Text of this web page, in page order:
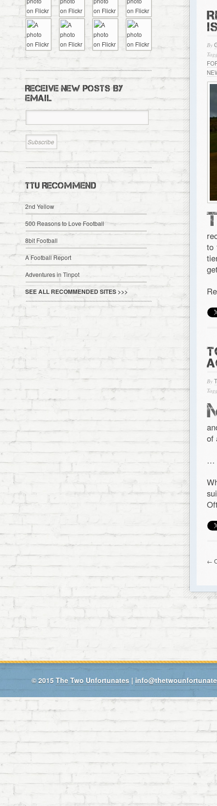
By
to
By
of
…
←
RECEIVE NEW POSTS BY
EMAIL
TTU RECOMMEND
2nd Yellow
500 Reasons to Love Football
8bit Football
A Football Report
Adventures in Tinpot
SEE ALL RECOMMENDED SITES >>>
© 2015 The Two Unfortunates |